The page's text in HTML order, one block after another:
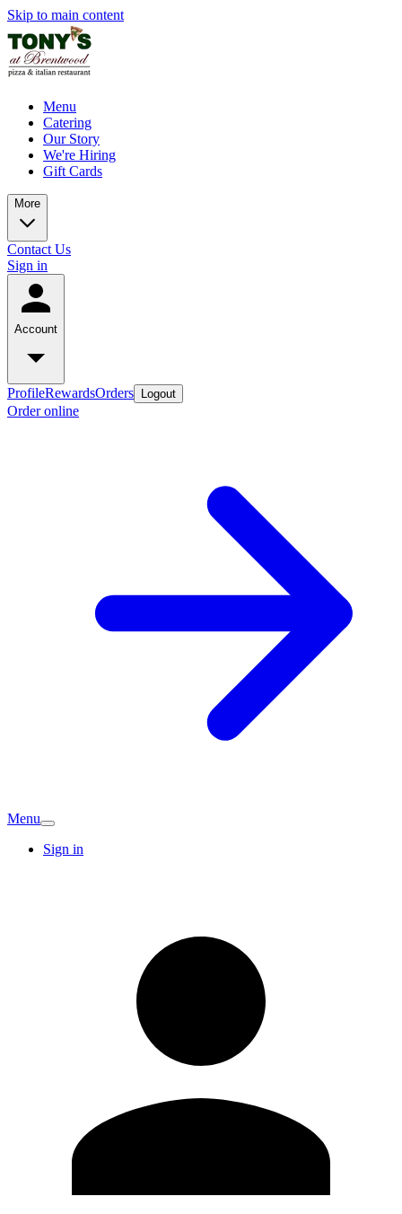
Skip to main content
Menu
Catering
Our Story
We're Hiring
Gift Cards
More
Contact Us
Sign in
Account
ProfileRewardsOrders Logout
Order online
Menu
Sign in